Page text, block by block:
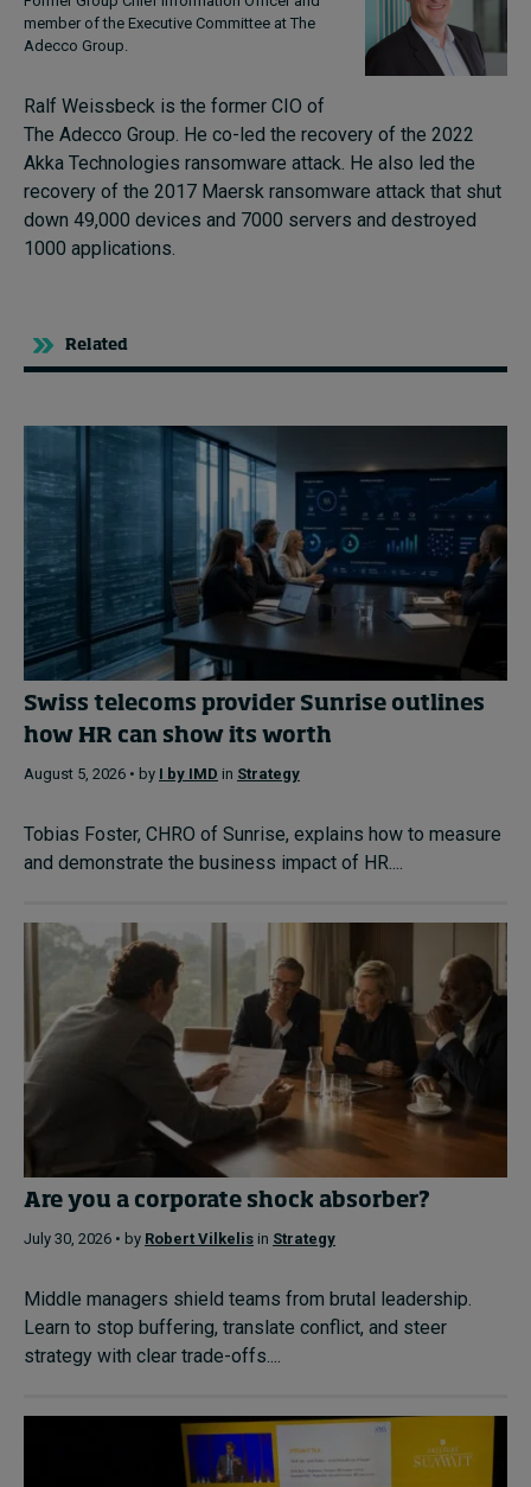
member of the Executive Committee at The
Adecco Group.
Ralf Weissbeck is the former CIO of
The Adecco Group. He co-led the recovery of the 2022
Akka Technologies ransomware attack. He also led the
recovery of the 2017 Maersk ransomware attack that shut
down 49,000 devices and 7000 servers and destroyed
1000 applications.
Related
Swiss telecoms provider Sunrise outlines
how HR can show its worth
August 5, 2026 • by I by IMD in Strategy
Tobias Foster, CHRO of Sunrise, explains how to measure
and demonstrate the business impact of HR....
Are you a corporate shock absorber?
July 30, 2026 • by Robert Vilkelis in Strategy
Middle managers shield teams from brutal leadership.
Learn to stop buffering, translate conflict, and steer
strategy with clear trade-offs....